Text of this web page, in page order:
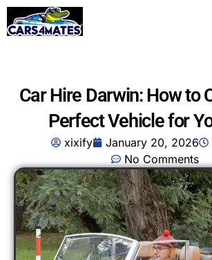
Car Hire Darwin: How to
Perfect Vehicle for
xixify January 20, 2026
No Comments